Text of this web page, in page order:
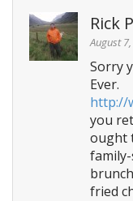
Rick
August
Sorry
Ever.
http://
you
ought
fried